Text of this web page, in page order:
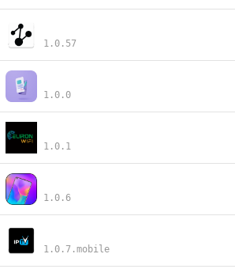
1.0.57
1.0.0
1.0.1
1.0.6
1.0.7.mobile